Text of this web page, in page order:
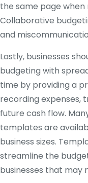
the same page when
Collaborative
and
Lastly, businesses
budgeting with
time by providing a
recording expenses,
future cash flow.
templates are
business sizes.
streamline the
businesses that may